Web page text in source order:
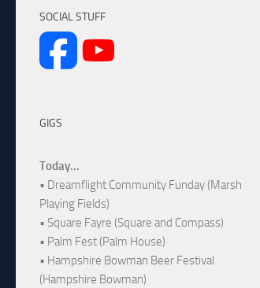
SOCIAL STUFF
GIGS
Today...
• Dreamflight Community Funday (Marsh
Playing Fields)
• Square Fayre (Square and Compass)
• Palm Fest (Palm House)
• Hampshire Bowman Beer Festival
(Hampshire Bowman)